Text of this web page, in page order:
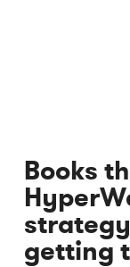
Books
getting